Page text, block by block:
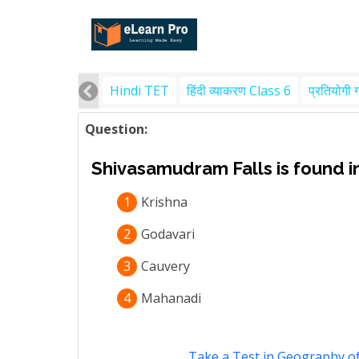
Hindi TET हिंदी व्याकरण Class 6 प्रतियोगी
Question:
Shivasamudram Falls is found
1
Krishna
2
Godavari
3
Cauvery
4
Mahanadi